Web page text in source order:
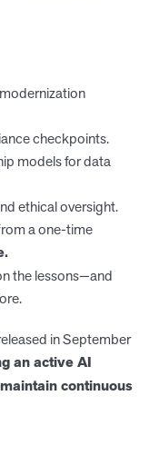
checkpoints.
models for data
ethical oversight.
a one-time
the lessons—and
in September
an active AI
continuous